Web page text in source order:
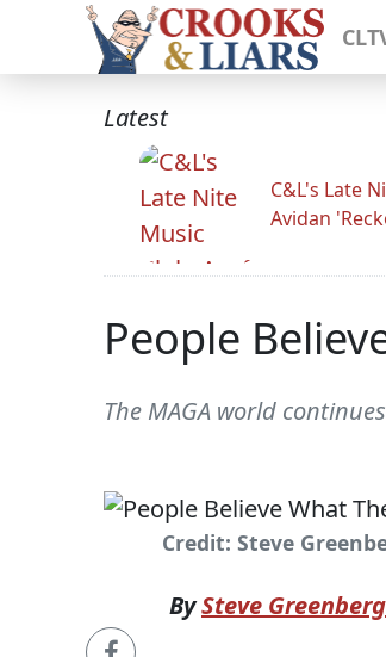
Latest
C&L's Late
Avidan
People
The MAGA world
Credit: Steve
BySteve Greenberg